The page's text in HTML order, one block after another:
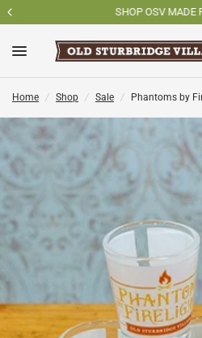
SHOP OSV MADE
Home / Shop / Sale / Phantoms by